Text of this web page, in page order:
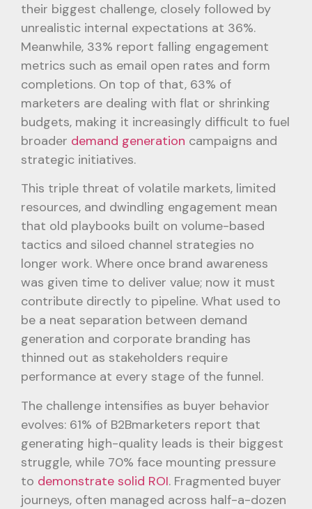
their biggest challenge, closely followed by
unrealistic internal expectations at 36%.
Meanwhile, 33% report falling engagement
metrics such as email open rates and form
completions. On top of that, 63% of
marketers are dealing with flat or shrinking
budgets, making it increasingly difficult to fuel
broader demand generation campaigns and
strategic initiatives.
This triple threat of volatile markets, limited
resources, and dwindling engagement mean
that old playbooks built on volume-based
tactics and siloed channel strategies no
longer work. Where once brand awareness
was given time to deliver value; now it must
contribute directly to pipeline. What used to
be a neat separation between demand
generation and corporate branding has
thinned out as stakeholders require
performance at every stage of the funnel.
The challenge intensifies as buyer behavior
evolves: 61% of B2Bmarketers report that
generating high-quality leads is their biggest
struggle, while 70% face mounting pressure
to demonstrate solid ROI. Fragmented buyer
journeys, often managed across half-a-dozen